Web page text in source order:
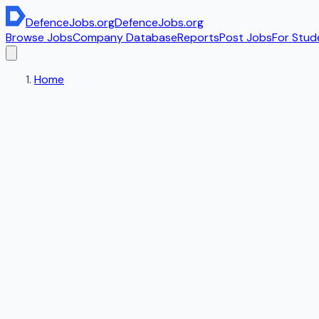
DefenceJobs.orgDefenceJobs.org
Browse JobsCompany DatabaseReportsPost JobsFor
Home